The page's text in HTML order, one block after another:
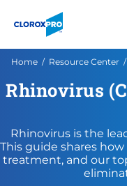
Home Resource Center
Rhinovirus
Rhinovirus is the
This guide shares
treatment, and our